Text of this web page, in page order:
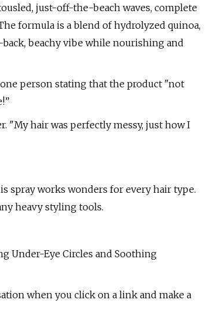
just-off-the-beach waves, complete
formula is a blend of hydrolyzed quinoa,
beachy vibe while nourishing and
person stating that the product "not
"My hair was perfectly messy, just how I
spray works wonders for every hair type.
heavy styling tools.
Under-Eye Circles and Soothing
when you click on a link and make a